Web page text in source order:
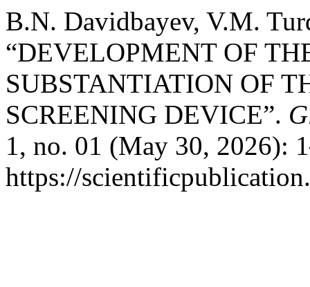
B.N. Davidbayev, V.M.
“DEVELOPMENT OF
SUBSTANTIATION OF
SCREENING DEVICE”.
1, no. 01 (May 30, 2026):
https://